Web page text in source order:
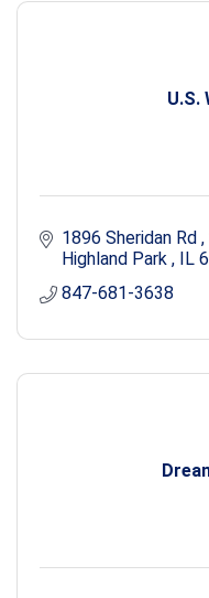
U.S.
1896 Sheridan Rd
Highland Park
IL
847-681-3638